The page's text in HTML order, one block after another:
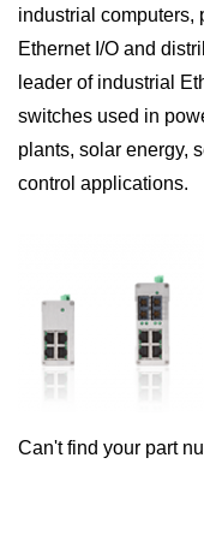
industrial computers,
Ethernet I/O and
leader of industrial
switches used in
plants, solar energy,
control applications.
Can't find your part